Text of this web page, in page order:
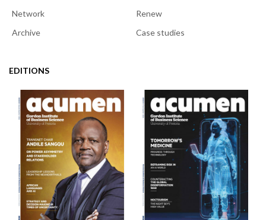
Network
Renew
Archive
Case studies
EDITIONS